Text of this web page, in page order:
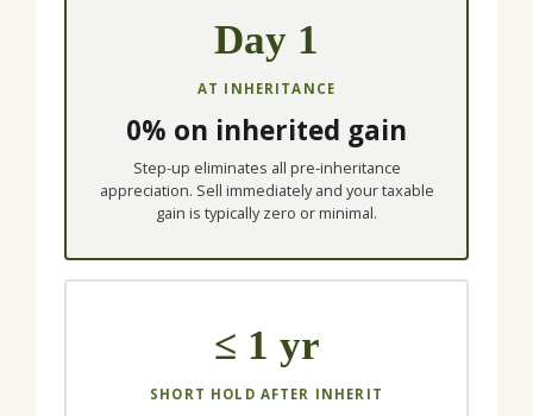
Day 1
AT INHERITANCE
0% on inherited gain
Step-up eliminates all pre-inheritance
appreciation. Sell immediately and your taxable
gain is typically zero or minimal.
≤ 1 yr
SHORT HOLD AFTER INHERIT